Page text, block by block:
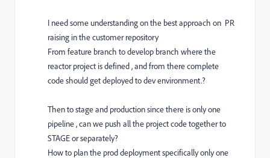
I need some understanding on the best approach on PR
raising in the customer repository
From feature branch to develop branch where the
reactor project is defined , and from there complete
code should get deployed to dev environment.?
Then to stage and production since there is only one
pipeline , can we push all the project code together to
STAGE or separately?
How to plan the prod deployment specifically only one